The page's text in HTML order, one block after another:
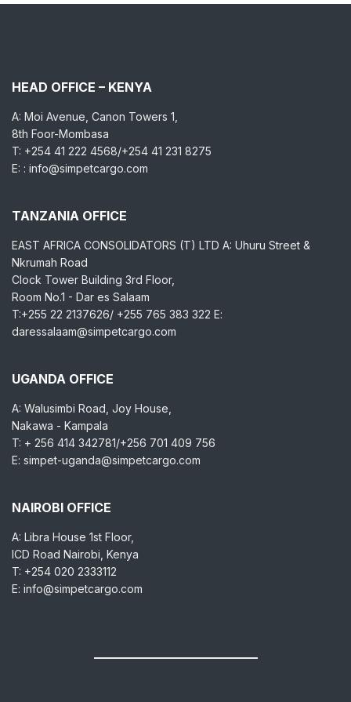
HEAD OFFICE – KENYA
A: Moi Avenue, Canon Towers 1,
8th Foor-Mombasa
T: +254 41 222 4568/+254 41 231 8275
E: : info@simpetcargo.com
TANZANIA OFFICE
EAST AFRICA CONSOLIDATORS (T) LTD A: Uhuru Street &
Nkrumah Road
Clock Tower Building 3rd Floor,
Room No.1 - Dar es Salaam
T:+255 22 2137626/ +255 765 383 322 E:
daressalaam@simpetcargo.com
UGANDA OFFICE
A: Walusimbi Road, Joy House,
Nakawa - Kampala
T: + 256 414 342781/+256 701 409 756
E: simpet-uganda@simpetcargo.com
NAIROBI OFFICE
A: Libra House 1st Floor,
ICD Road Nairobi, Kenya
T: +254 020 2333112
E: info@simpetcargo.com